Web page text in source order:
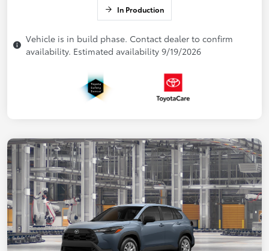
In Production
Vehicle is in build phase. Contact dealer to confirm
availability. Estimated availability 9/19/2026